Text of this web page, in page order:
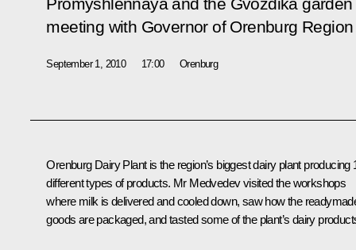
meeting with Governor of Orenburg
September 1, 2010 17:00 Orenburg
Orenburg Dairy Plant is the region’s biggest dairy plant producing
different types of products. Mr Medvedev visited the workshops
where milk is delivered and cooled down, saw how the
goods are packaged, and tasted some of the plant’s dairy